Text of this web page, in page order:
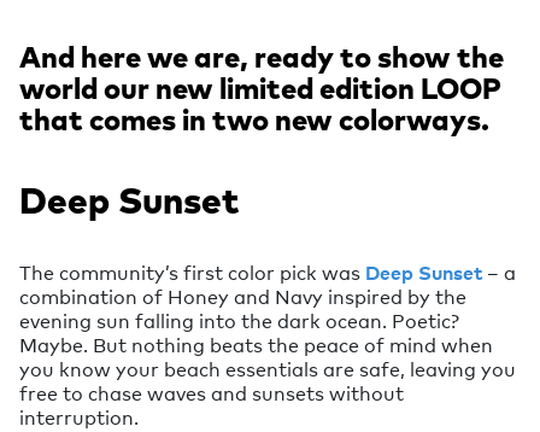
And here we are, ready to show the
world our new limited edition LOOP
that comes in two new colorways.
Deep Sunset
The community’s first color pick was Deep Sunset – a
combination of Honey and Navy inspired by the
evening sun falling into the dark ocean. Poetic?
Maybe. But nothing beats the peace of mind when
you know your beach essentials are safe, leaving you
free to chase waves and sunsets without
interruption.